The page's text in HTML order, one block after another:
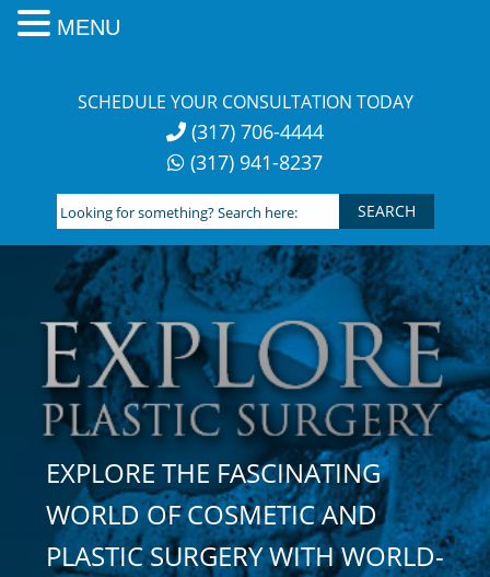
SCHEDULE YOUR CONSULTATION TODAY
(317) 706-4444
(317) 941-8237
Looking
for
something?
Search
here:
EXPLORE THE FASCINATING
WORLD OF COSMETIC AND
PLASTIC SURGERY WITH WORLD-
MENU